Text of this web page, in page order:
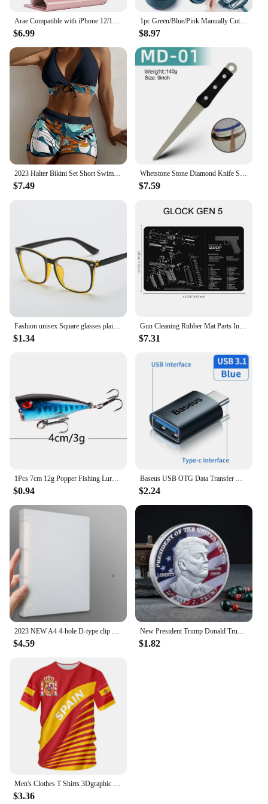
Arae Compatible with iPhone 12/12 Pro Case Wallet Flip Cover with Card Holder and Wrist Strap, 6.1 Inch - Rose Gold
$6.99
1pc Green/Blue/Pink Manually Cut Shred Grater Salad Vegetable Chopper Carrots Potatoes For Kitchen Convenience Vegetable Tools
$8.97
2023 Halter Bikini Set Short Swimsuit Women High Waist Swimwear Female Printed Bathers Swimming Bathing Swim Suit Beachwear
$7.49
Whetstone Stone Diamond Knife Sharpener Knife Sharpening Curved Surface for Knife Scissors Honing Bar Kitchen Grinding Tool
$7.59
$1.34
Gun Cleaning Rubber Mat Parts Instructions Mouse Pad For AR15 AK47 Remington 870 GLOCK CZ-75 Punisher P220 P320 M92 1911
$7.31
$0.94 $2.24
$4.59 $1.82
$3.36